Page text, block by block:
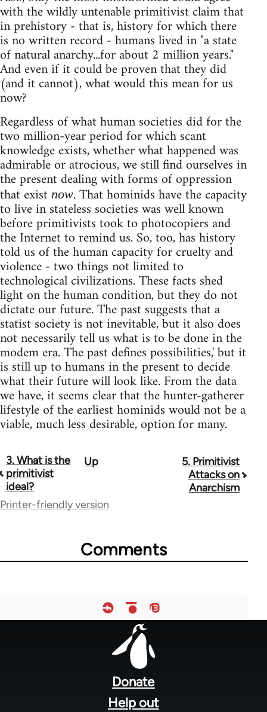
with the wildly untenable primitivist claim that
in prehistory - that is, history for which there
is no written record - humans lived in "a state
of natural anarchy...for about 2 million years."
And even if it could be proven that they did
(and it cannot), what would this mean for us
now?
Regardless of what human societies did for the
two million-year period for which scant
knowledge exists, whether what happened was
admirable or atrocious, we still find ourselves in
the present dealing with forms of oppression
that exist now. That hominids have the capacity
to live in stateless societies was well known
before primitivists took to photocopiers and
the Internet to remind us. So, too, has history
told us of the human capacity for cruelty and
violence - two things not limited to
technological civilizations. These facts shed
light on the human condition, but they do not
dictate our future. The past suggests that a
statist society is not inevitable, but it also does
not necessarily tell us what is to be done in the
modem era. The past defines possibilities,' but it
is still up to humans in the present to decide
what their future will look like. From the data
we have, it seems clear that the hunter-gatherer
lifestyle of the earliest hominids would not be a
viable, much less desirable, option for many.
Book
traversal
links
3. What is the
primitivist
ideal?
Up
5. Primitivist
Attacks on
Anarchism
Printer-friendly version
Comments
Donate
Help out